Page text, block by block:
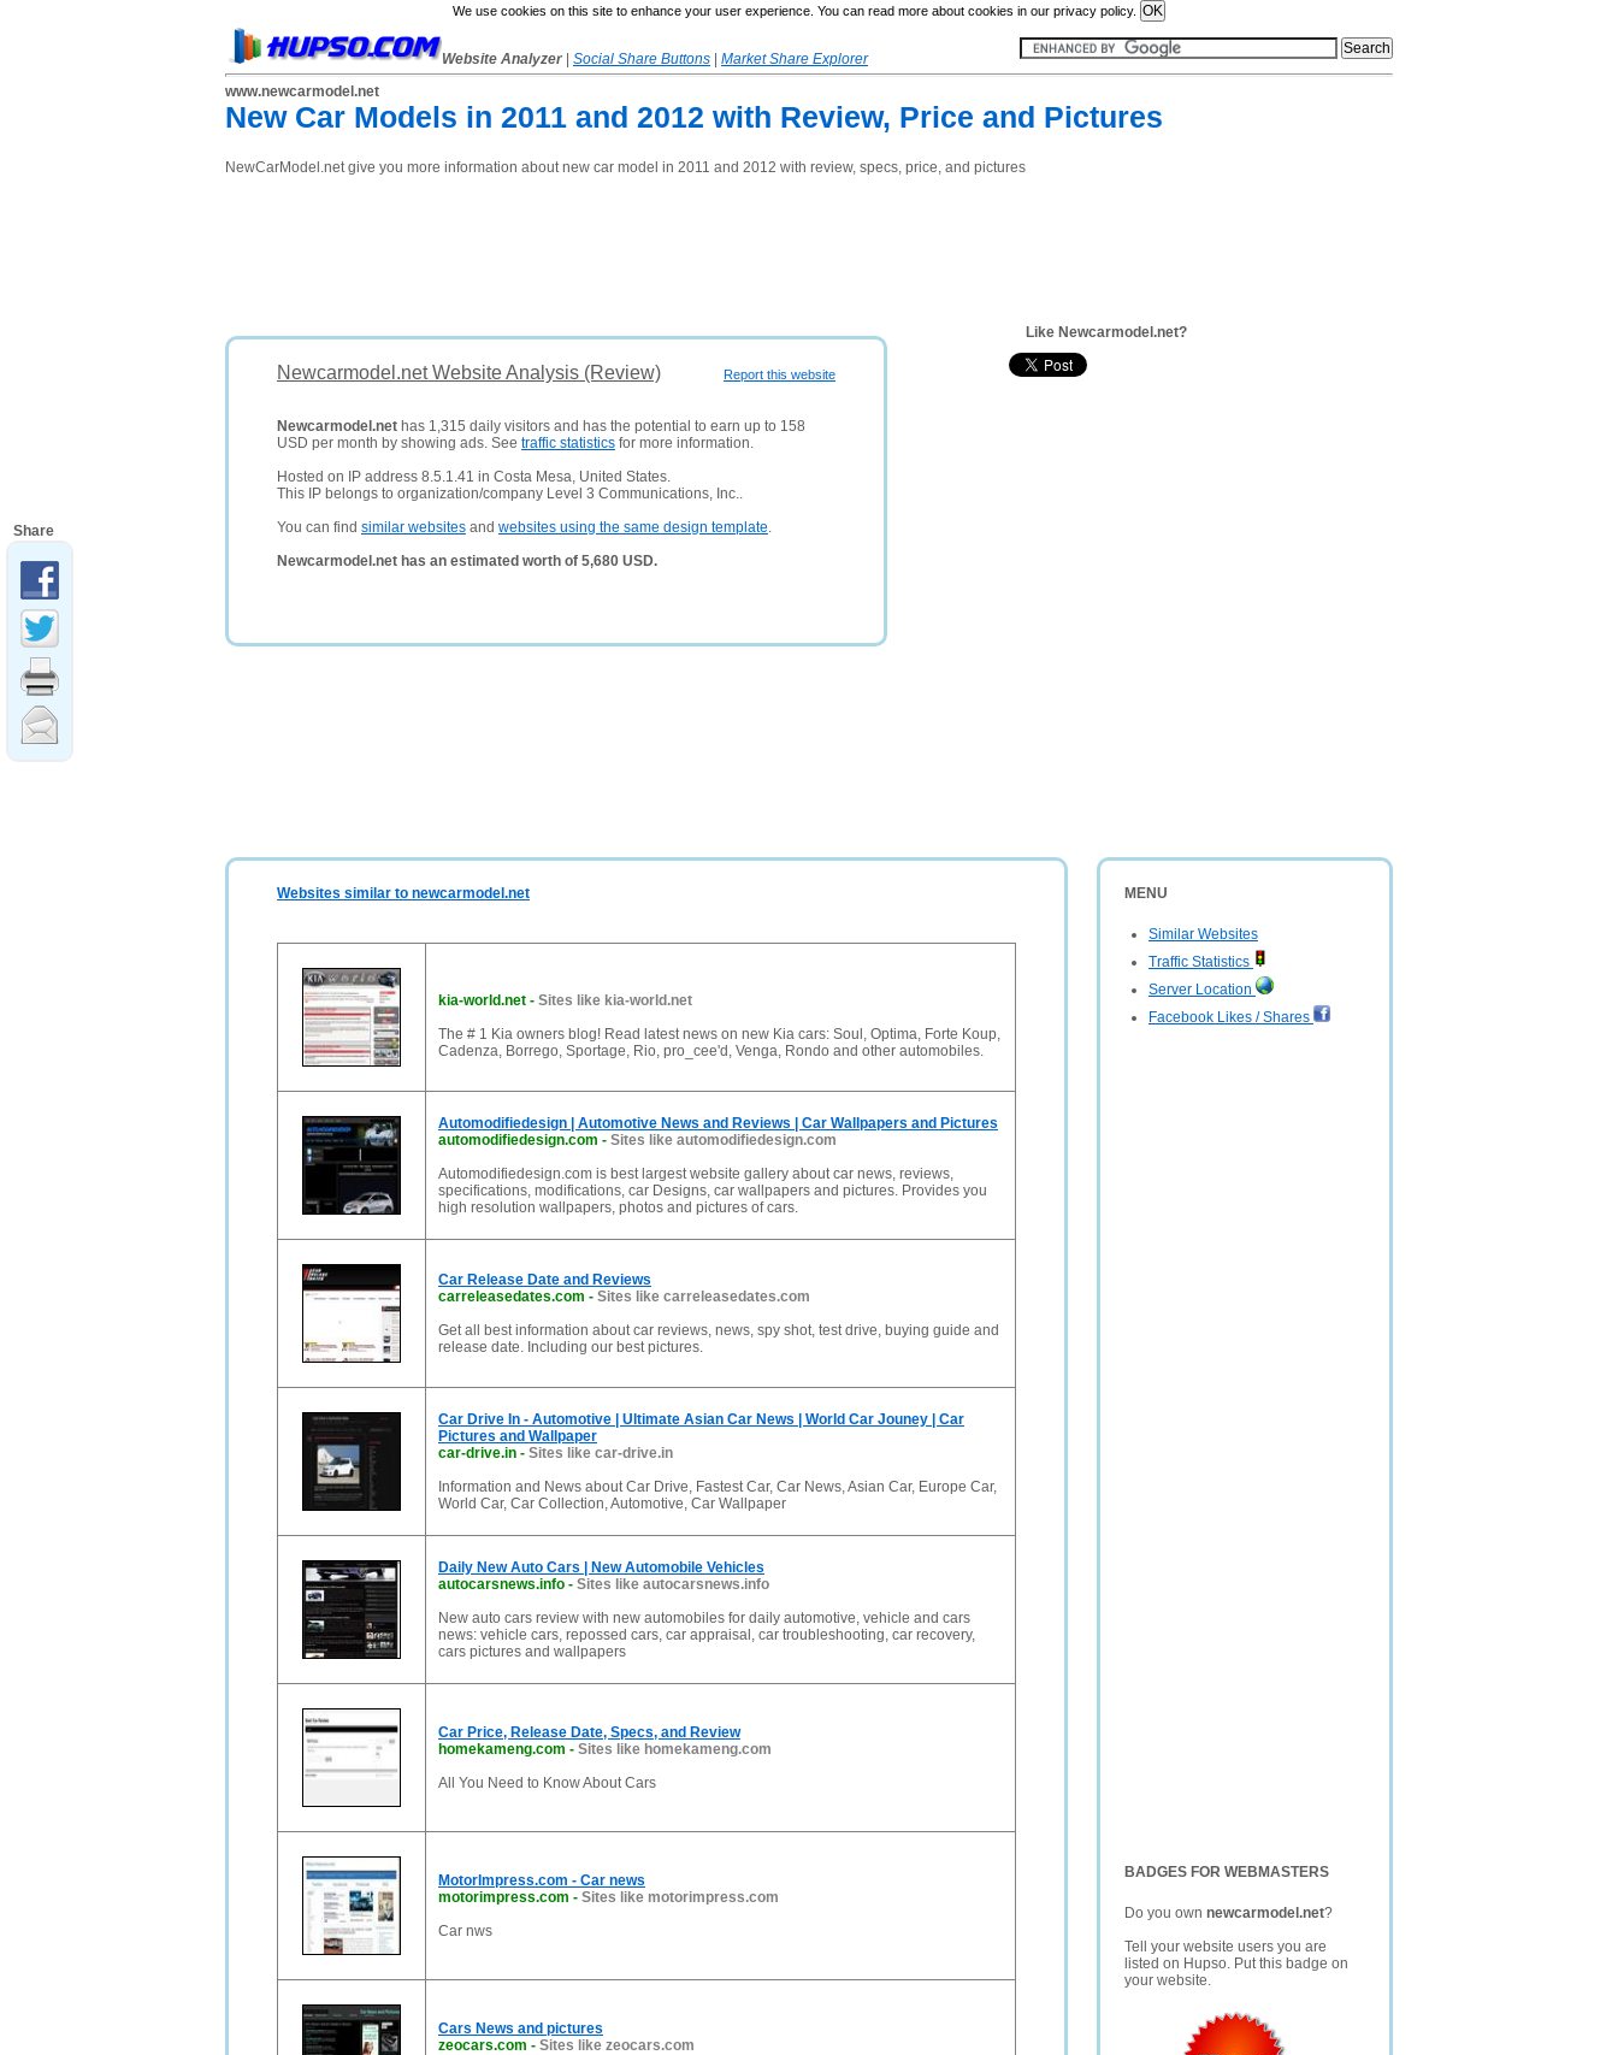
We use cookies on this site to enhance your user experience. You can read more about cookies in our privacy policy.
Website Analyzer Social Share Buttons
Market Share Explorer
www.newcarmodel.net
New Car Models in 2011 and 2012 with Review, Price and Pictures
NewCarModel.net give you more information about new car model in 2011 and 2012 with review, specs, price, and pictures
Report this website
Newcarmodel.net Website Analysis (Review)
Newcarmodel.net has 1,315 daily visitors and has the potential to earn up to 158
USD per month by showing ads. See traffic statistics for more information.
Hosted on IP address 8.5.1.41 in Costa Mesa, United States.
This IP belongs to organization/company Level 3 Communications, Inc..
You can find similar websites and websites using the same design template.
Newcarmodel.net has an estimated worth of 5,680 USD.
Like Newcarmodel.net?
MENU
Similar Websites
Traffic Statistics
Server Location
Facebook Likes / Shares
BADGES FOR WEBMASTERS
Do you own newcarmodel.net?
Tell your website users you are
listed on Hupso. Put this badge on
your website.
Websites similar to newcarmodel.net
kia-world.net - Sites like kia-world.net
The # 1 Kia owners blog! Read latest news on new Kia cars: Soul, Optima, Forte Koup,
Cadenza, Borrego, Sportage, Rio, pro_cee'd, Venga, Rondo and other automobiles.
Automodifiedesign | Automotive News and Reviews | Car Wallpapers and Pictures
automodifiedesign.com - Sites like automodifiedesign.com
Automodifiedesign.com is best largest website gallery about car news, reviews,
specifications, modifications, car Designs, car wallpapers and pictures. Provides you
high resolution wallpapers, photos and pictures of cars.
Car Release Date and Reviews
carreleasedates.com - Sites like carreleasedates.com
Get all best information about car reviews, news, spy shot, test drive, buying guide and
release date. Including our best pictures.
Car Drive In - Automotive | Ultimate Asian Car News | World Car Jouney | Car
Pictures and Wallpaper
car-drive.in - Sites like car-drive.in
Information and News about Car Drive, Fastest Car, Car News, Asian Car, Europe Car,
World Car, Car Collection, Automotive, Car Wallpaper
Daily New Auto Cars | New Automobile Vehicles
autocarsnews.info - Sites like autocarsnews.info
New auto cars review with new automobiles for daily automotive, vehicle and cars
news: vehicle cars, repossed cars, car appraisal, car troubleshooting, car recovery,
cars pictures and wallpapers
Car Price, Release Date, Specs, and Review
homekameng.com - Sites like homekameng.com
All You Need to Know About Cars
MotorImpress.com - Car news
motorimpress.com - Sites like motorimpress.com
Car nws
Cars News and pictures
zeocars.com - Sites like zeocars.com
Share